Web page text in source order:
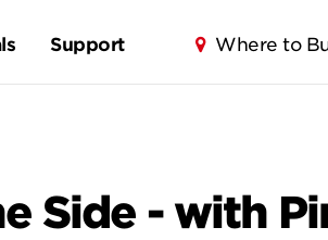
Support Where to
Side - with